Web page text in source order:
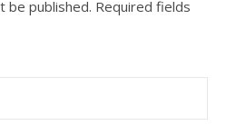
be published. Required fields